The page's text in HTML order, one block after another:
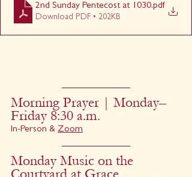
2nd Sunday Pentecost at 1030.pdf
Download PDF • 202KB
Morning Prayer | Monday–
Friday 8:30 a.m.
In-Person & Zoom
Monday Music on the